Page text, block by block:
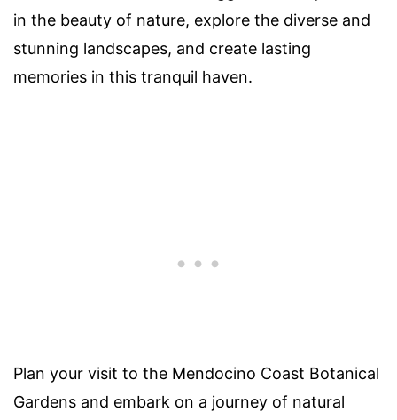
in the beauty of nature, explore the diverse and
stunning landscapes, and create lasting
memories in this tranquil haven.
Plan your visit to the Mendocino Coast Botanical
Gardens and embark on a journey of natural